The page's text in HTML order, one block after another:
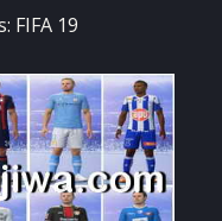
FIFA 19